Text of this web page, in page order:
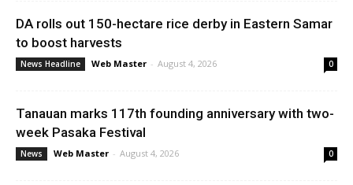
DA rolls out 150-hectare rice derby in Eastern Samar
to boost harvests
News Headline Web Master - August 4, 2026 0
Tanauan marks 117th founding anniversary with two-
week Pasaka Festival
News Web Master - August 4, 2026 0